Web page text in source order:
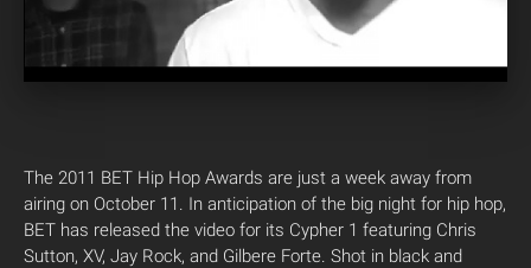
The 2011 BET Hip Hop Awards are just a week away from
airing on October 11. In anticipation of the big night for hip hop,
BET has released the video for its Cypher 1 featuring Chris
Sutton, XV, Jay Rock, and Gilbere Forte. Shot in black and